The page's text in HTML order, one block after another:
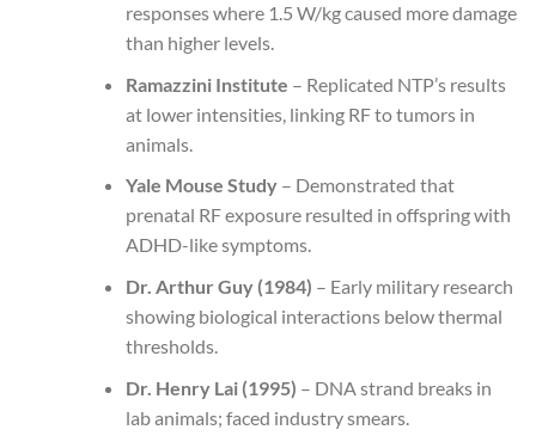
responses where 1.5 W/kg caused more damage
than higher levels.
Ramazzini Institute – Replicated NTP’s results
at lower intensities, linking RF to tumors in
animals.
Yale Mouse Study– Demonstrated that
prenatal RF exposure resulted in offspring with
ADHD-like symptoms.
Dr. Arthur Guy (1984) – Early military research
showing biological interactions below thermal
thresholds.
Dr. Henry Lai (1995) – DNA strand breaks in
lab animals; faced industry smears.